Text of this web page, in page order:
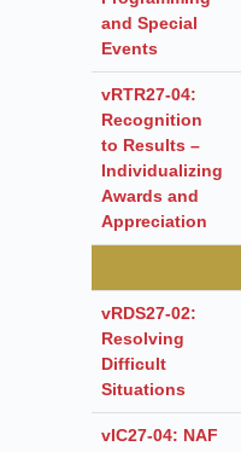
and Special
Events
vRTR27-04:
Recognition
to Results –
Individualizing
Awards and
Appreciation
vRDS27-02:
Resolving
Difficult
Situations
vIC27-04: NAF